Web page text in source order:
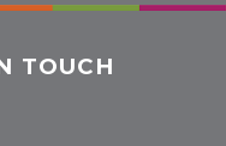
TOUCH